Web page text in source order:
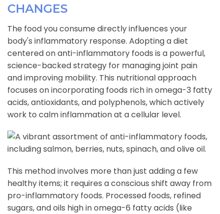
CHANGES
The food you consume directly influences your
body's inflammatory response. Adopting a diet
centered on anti-inflammatory foods is a powerful,
science-backed strategy for managing joint pain
and improving mobility. This nutritional approach
focuses on incorporating foods rich in omega-3 fatty
acids, antioxidants, and polyphenols, which actively
work to calm inflammation at a cellular level.
This method involves more than just adding a few
healthy items; it requires a conscious shift away from
pro-inflammatory foods. Processed foods, refined
sugars, and oils high in omega-6 fatty acids (like